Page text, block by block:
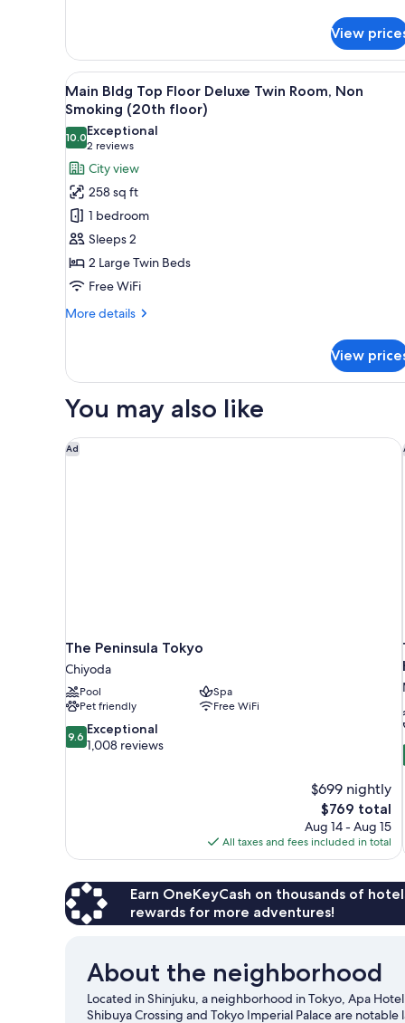
(14th
floor)
Bldg
Superior
Twin
Room
Two
People,
Non
Smoking
(14th
floor)
View
View
all
photos
for
Main
Bldg
Top
Floor
Deluxe
Twin
Room,
Non
floor)
A hotel room with a bed, a
36
Main Bldg Top Floor Deluxe Twin Room, Non
Smoking (20th floor)
10.010.0 out of 10
Exceptional
2 reviews
(2
reviews)
City view
258 sq ft
1 bedroom
Sleeps 2
2 Large Twin Beds
Free WiFi
More details
More
Bldg
Floor
Twin
Room,
View
You may also like
Ad
The Peninsula Tokyo
Chiyoda
Pool
Spa
Pet friendly
Free WiFi
9.6
out
9.6 Exceptional
1,008 reviews
$699 nightly
The
price
is
$769
$769 total
Aug 14 - Aug 15
All taxes and fees included in total
The Peninsula Tokyo
Earn OneKeyCash on thousands of
rewards for more adventures!
About the neighborhood
Located in Shinjuku, a neighborhood in Tokyo, Apa
Shibuya Crossing and Tokyo Imperial Palace are